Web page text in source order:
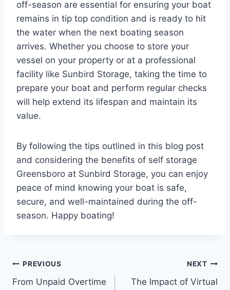
off-season are essential for ensuring your boat
remains in tip top condition and is ready to hit
the water when the next boating season
arrives. Whether you choose to store your
vessel on your property or at a professional
facility like Sunbird Storage, taking the time to
prepare your boat and perform regular checks
will help extend its lifespan and maintain its
value.
By following the tips outlined in this blog post
and considering the benefits of self storage
Greensboro at Sunbird Storage, you can enjoy
peace of mind knowing your boat is safe,
secure, and well-maintained during the off-
season. Happy boating!
Post
PREVIOUS
From Unpaid Overtime
NEXT
The Impact of Virtual